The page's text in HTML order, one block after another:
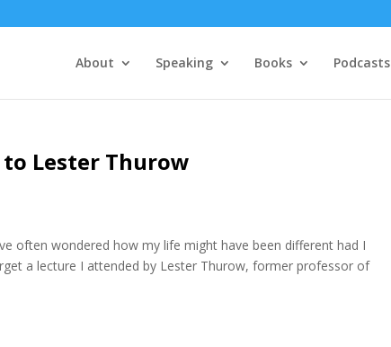
About Speaking Books Podcasts
to Lester Thurow
often wondered how my life might have been different had I
a lecture I attended by Lester Thurow, former professor of